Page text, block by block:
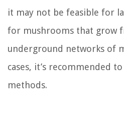
it may not be feasible for
for mushrooms that grow
underground networks of
cases, it’s recommended
methods.